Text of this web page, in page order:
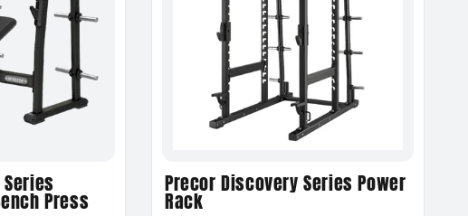
Press
Precor Discovery Series Power
Rack